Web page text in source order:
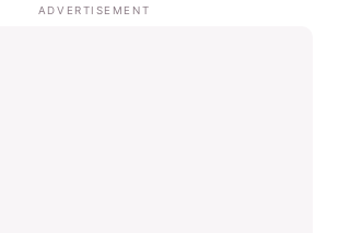
ADVERTISEMENT